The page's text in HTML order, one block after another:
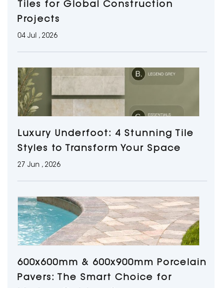
Tiles for Global Construction
Projects
04 Jul , 2026
Luxury Underfoot: 4 Stunning Tile
Styles to Transform Your Space
27 Jun , 2026
600x600mm & 600x900mm Porcelain
Pavers: The Smart Choice for